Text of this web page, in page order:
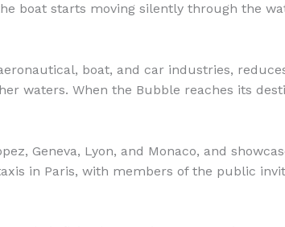
boat starts moving silently through the
boat, and car industries,
waters. When the Bubble reaches its
Geneva, Lyon, and Monaco, and
in Paris, with members of the public